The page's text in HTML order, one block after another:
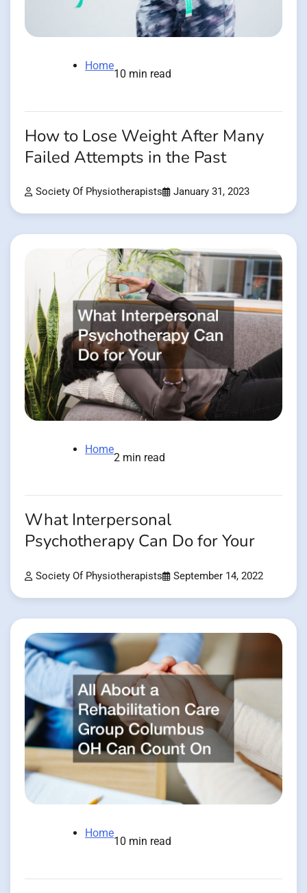
Home
10 min read
How to Lose Weight After Many
Failed Attempts in the Past
Society Of Physiotherapists January 31, 2023
Home
2 min read
What Interpersonal
Psychotherapy Can Do for Your
Society Of Physiotherapists September 14, 2022
Home
10 min read